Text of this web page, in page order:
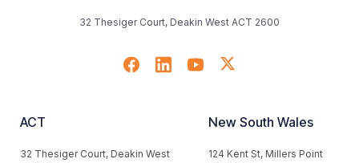
32 Thesiger Court, Deakin West ACT 2600
ACT
32 Thesiger Court, Deakin West
New South Wales
124 Kent St, Millers Point